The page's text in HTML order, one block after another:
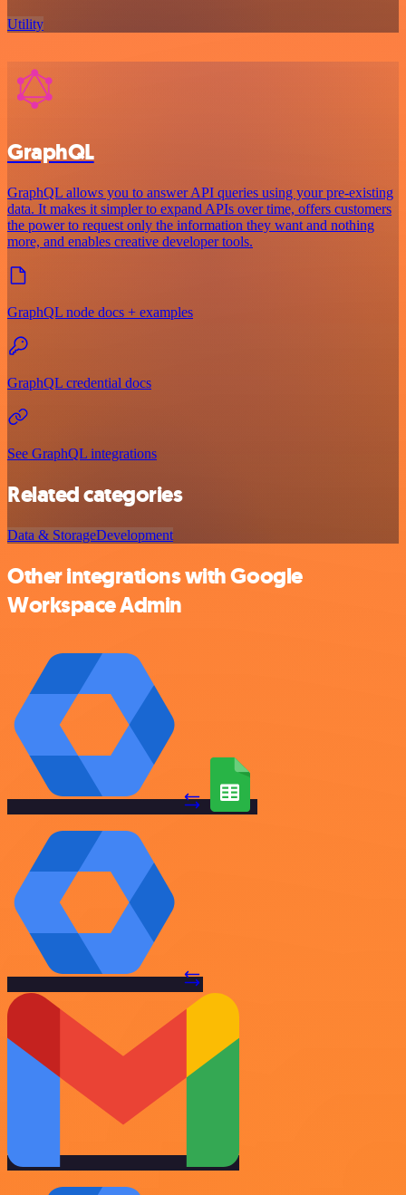
Utility
GraphQL
GraphQL allows you to answer API queries using your pre-existing
data. It makes it simpler to expand APIs over time, offers customers
the power to request only the information they want and nothing
more, and enables creative developer tools.
GraphQL node docs + examples
GraphQL credential docs
See GraphQL integrations
Related categories
Data & StorageDevelopment
Other integrations with Google
Workspace Admin